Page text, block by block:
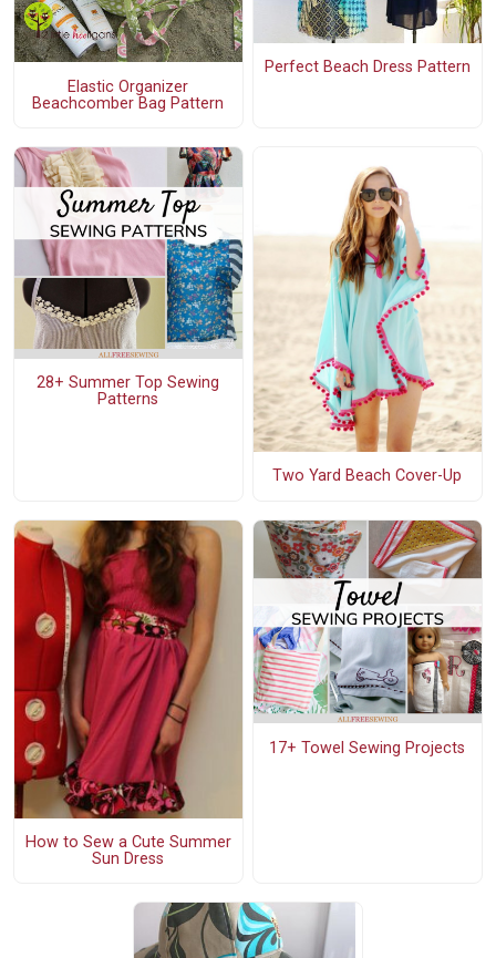
Elastic Organizer
Beachcomber Bag Pattern
Perfect Beach Dress Pattern
28+ Summer Top Sewing
Patterns
Two Yard Beach Cover-Up
How to Sew a Cute Summer
Sun Dress
17+ Towel Sewing Projects